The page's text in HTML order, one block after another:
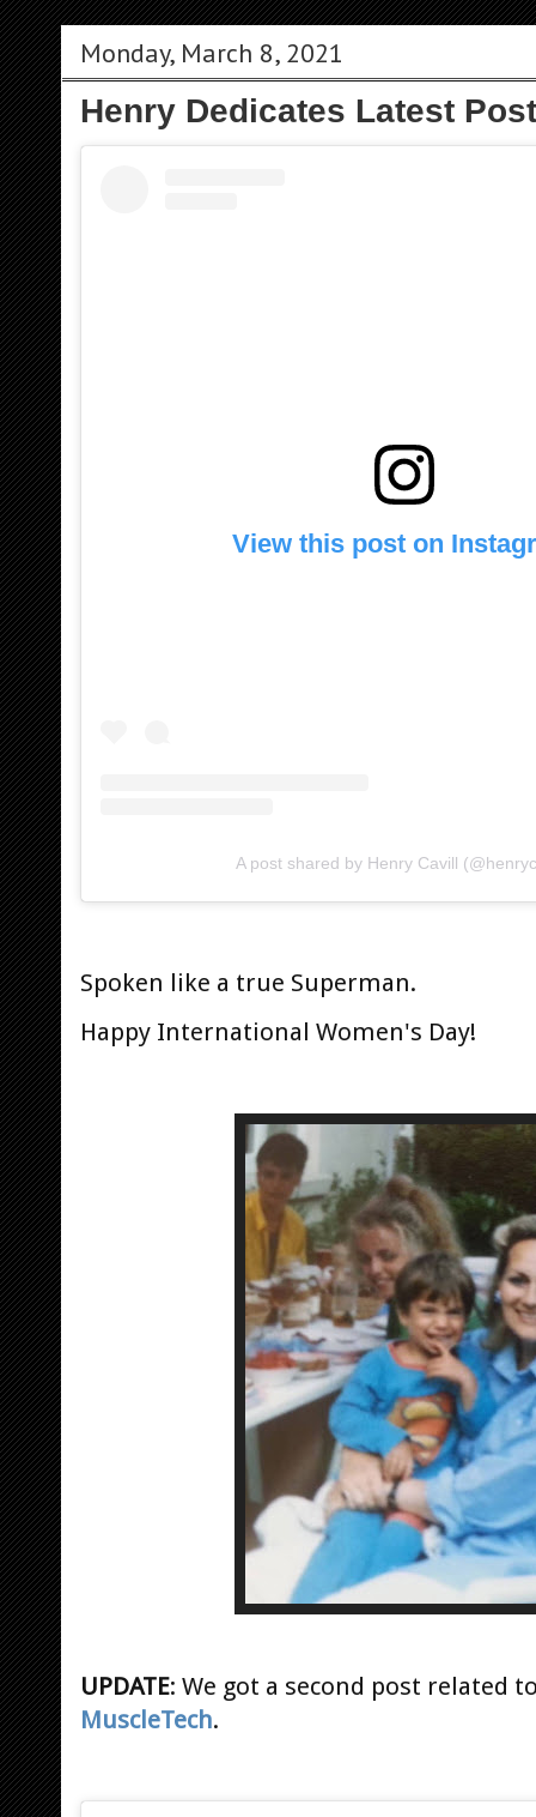
Monday, March 8, 2021
Henry Dedicates Latest
View this post on
A post shared by Henry Cavill
Spoken like a true Superman.
Happy International Women's Day!
UPDATE: We got a second post related
MuscleTech.